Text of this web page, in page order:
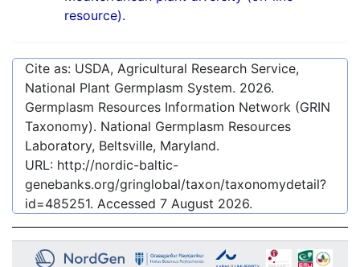
resource).
Cite as: USDA, Agricultural Research Service,
National Plant Germplasm System. 2026.
Germplasm Resources Information Network (GRIN
Taxonomy). National Germplasm Resources
Laboratory, Beltsville, Maryland.
URL: http://nordic-baltic-
genebanks.org/gringlobal/taxon/taxonomydetail?
id=485251. Accessed 7 August 2026.